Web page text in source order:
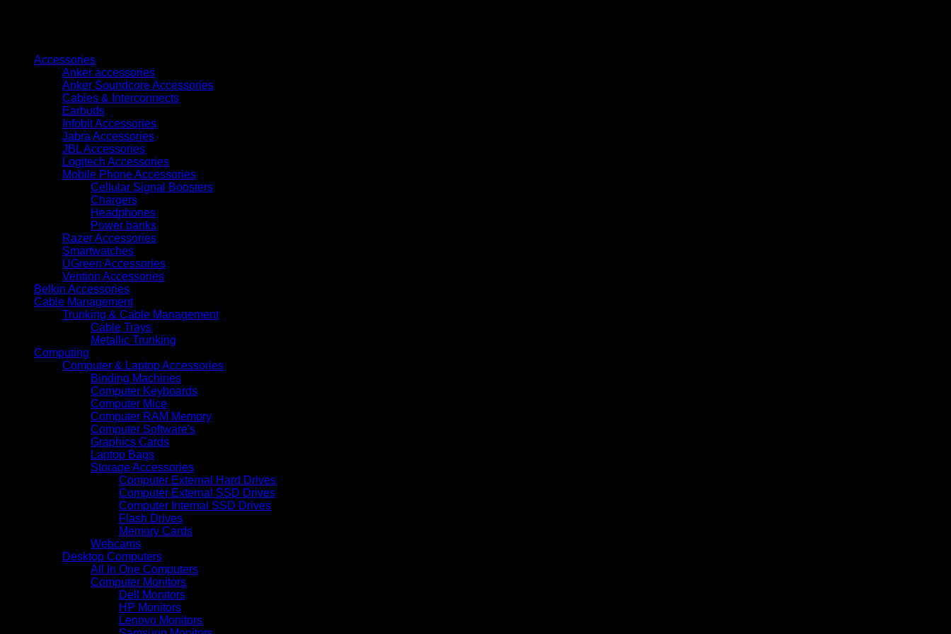
Type
(TDCBB)
Accessories
Anker accessories
Anker Soundcore Accessories
Cables & Interconnects
Earbuds
Infobit Accessories
Jabra Accessories
JBL Accessories
Logitech Accessories
Mobile Phone Accessories
Cellular Signal Boosters
Chargers
Headphones
Power banks
Razer Accessories
Smartwatches
UGreen Accessories
Vention Accessories
Belkin Accessories
Cable Management
Trunking & Cable Management
Cable Trays
Metallic Trunking
Computing
Computer & Laptop Accessories
Binding Machines
Computer Keyboards
Computer Mice
Computer RAM Memory
Computer Software's
Graphics Cards
Laptop Bags
Storage Accessories
Computer External Hard Drives
Computer External SSD Drives
Computer Internal SSD Drives
Flash Drives
Memory Cards
Webcams
Desktop Computers
All In One Computers
Computer Monitors
Dell Monitors
HP Monitors
Lenovo Monitors